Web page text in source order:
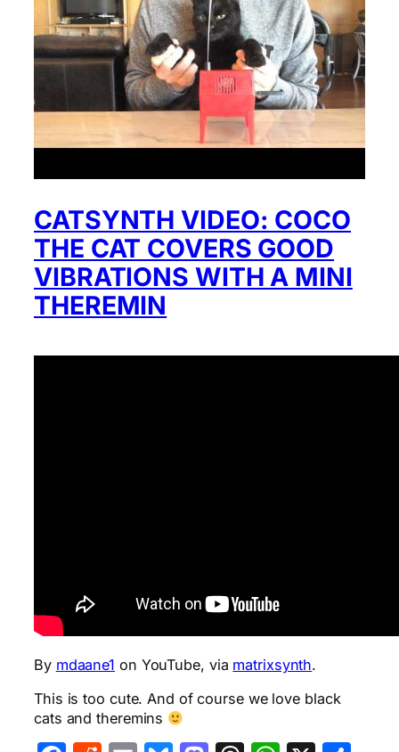
CATSYNTH VIDEO: COCO
THE CAT COVERS GOOD
VIBRATIONS WITH A MINI
THEREMIN
By mdaane1 on YouTube, via matrixsynth.
This is too cute. And of course we love black
cats and theremins